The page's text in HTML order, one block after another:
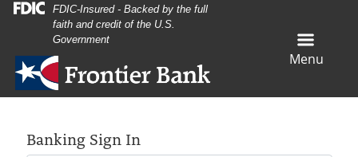
Skip
Navigation
Skip
View
FDIC-Insured - Backed by the full
faith and credit of the U.S.
Government
Menu
Banking Sign In